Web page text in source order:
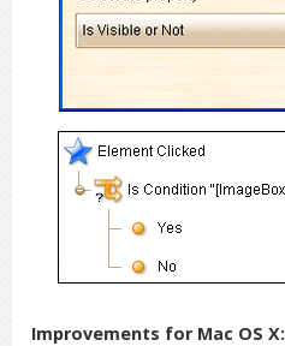
Improvements for Mac OS X: